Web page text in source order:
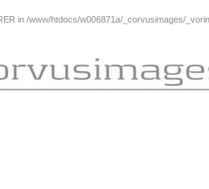
in /www/htdocs/w006871a/_corvusimages/